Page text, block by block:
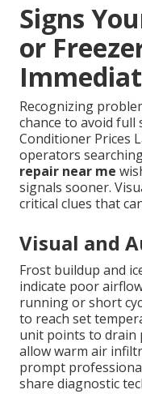
Signs
or
Recognizing
chance to avoid full
Conditioner Prices
operators
repair near me
signals sooner.
critical clues that
Visual and
Frost buildup and
indicate poor
running or short
to reach set
unit points to drain
allow warm air
prompt
share diagnostic